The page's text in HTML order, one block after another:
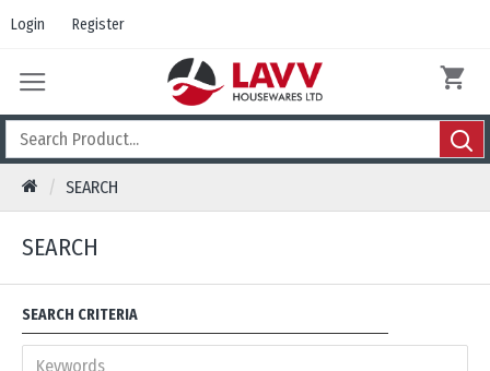
Login Register
SEARCH
SEARCH
SEARCH CRITERIA